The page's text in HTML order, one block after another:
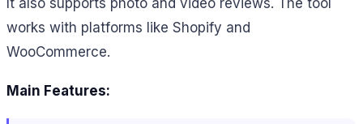
works with platforms like Shopify and
WooCommerce.
Main Features: